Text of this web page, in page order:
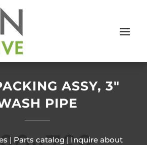
ASSY, 3″
PIPE
| Parts catalog | Inquire about